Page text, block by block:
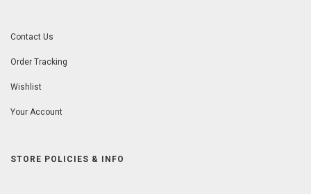
Contact Us
Order Tracking
Wishlist
Your Account
STORE POLICIES & INFO